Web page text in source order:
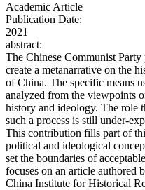
Academic Article
Publication Date:
2021
abstract:
The Chinese Communist
create a metanarrative on the
of China. The specific means
analyzed from the viewpoints
history and ideology. The role
such a process is still under-
This contribution fills part of
political and ideological
set the boundaries of
focuses on an article authored
China Institute for Historical